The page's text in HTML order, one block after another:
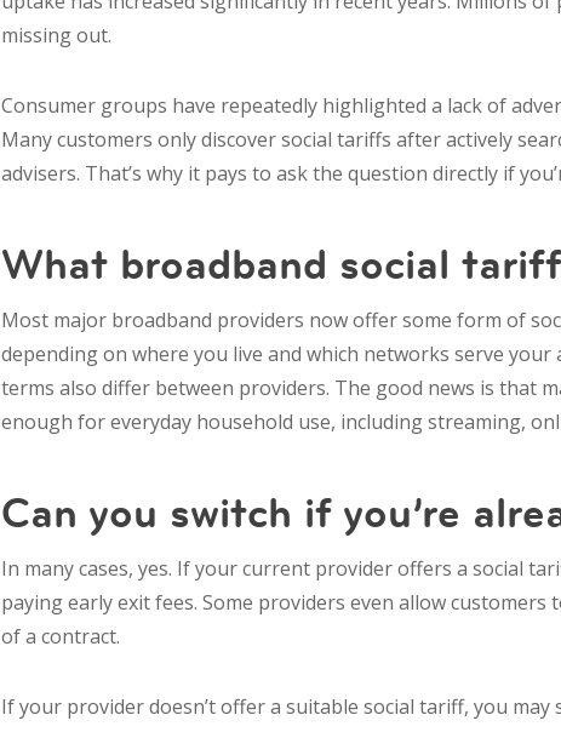
missing out.
Consumer groups have repeatedly highlighted a lack of
Many customers only discover social tariffs after actively
advisers. That’s why it pays to ask the question directly if
What broadband social
Most major broadband providers now offer some form of
depending on where you live and which networks serve your
terms also differ between providers. The good news is that
enough for everyday household use, including streaming,
Can you switch if you’re
In many cases, yes. If your current provider offers a social
paying early exit fees. Some providers even allow customers
of a contract.
If your provider doesn’t offer a suitable social tariff, you